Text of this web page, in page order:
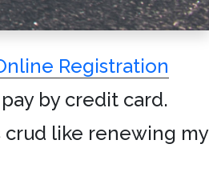
Registration
by credit card.
like renewing my